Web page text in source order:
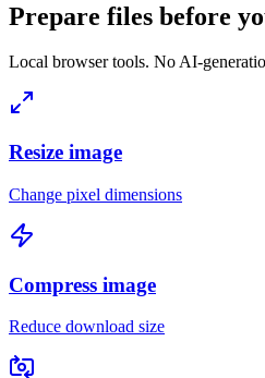
Prepare files before
Local browser tools. No AI-
Resize image
Change pixel dimensions
Compress image
Reduce download size